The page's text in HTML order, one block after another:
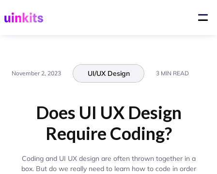
November 2, 2023 UI/UX Design 3 MIN READ
Does UI UX Design
Require Coding?
Coding and UI UX design are often thrown together in a
box. But do we really need to learn how to code in order